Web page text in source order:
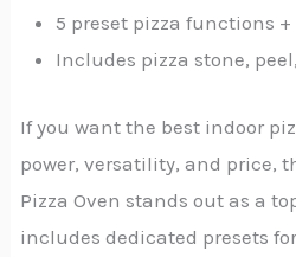
5 preset pizza functions
Includes pizza stone,
If you want the best indoor
power, versatility, and price,
Pizza Oven stands out as a
includes dedicated presets